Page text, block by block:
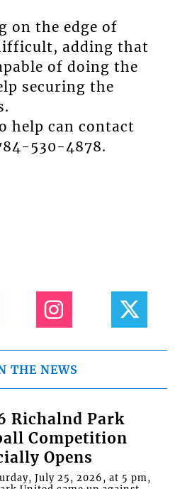
on the edge of
adding that
of doing the
securing the
help can contact
530-4878.
THE NEWS
Richalnd Park
Competition
Opens
July 25, 2026, at 5 pm,